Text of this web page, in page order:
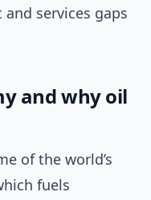
services gaps
and why oil
of the world’s
fuels